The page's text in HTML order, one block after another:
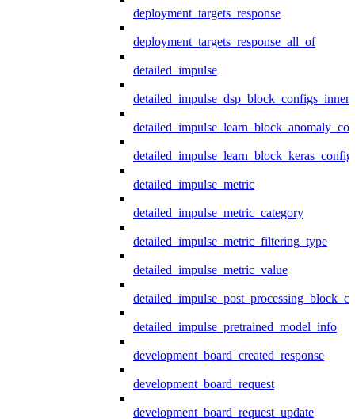
deployment_targets_response
deployment_targets_response_all_of
detailed_impulse
detailed_impulse_dsp_block_configs_inner
detailed_impulse_metric
detailed_impulse_metric_category
detailed_impulse_metric_filtering_type
detailed_impulse_metric_value
detailed_impulse_pretrained_model_info
development_board_created_response
development_board_request
development_board_request_update